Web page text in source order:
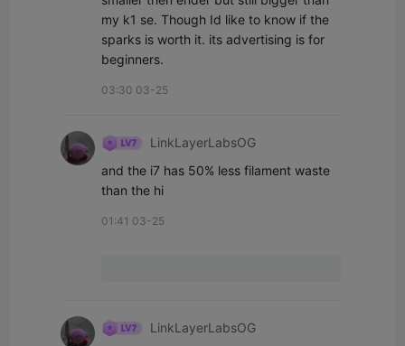
my k1 se. Though Id like to know if the
sparks is worth it. its advertising is for
beginners.
03:30 03-25
LinkLayerLabsOG
and the i7 has 50% less filament waste
than the hi
01:41 03-25
LinkLayerLabsOG